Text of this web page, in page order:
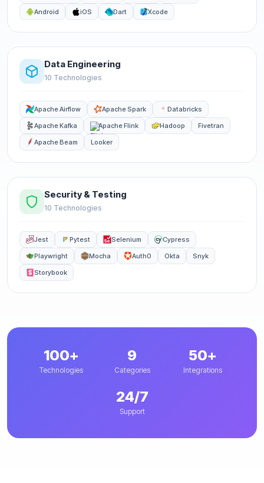
Android
iOS Dart Xcode
Data Engineering
10 Technologies
Apache Airflow Apache Spark
Databricks
Apache Kafka
Apache Flink Hadoop
Fivetran
Apache Beam
Looker
Security & Testing
10 Technologies
Jest Pytest Selenium
Cypress
Playwright
Mocha Auth0 Okta
Snyk
Storybook
100+
Technologies
9
Categories
50+
Integrations
24/7
Support